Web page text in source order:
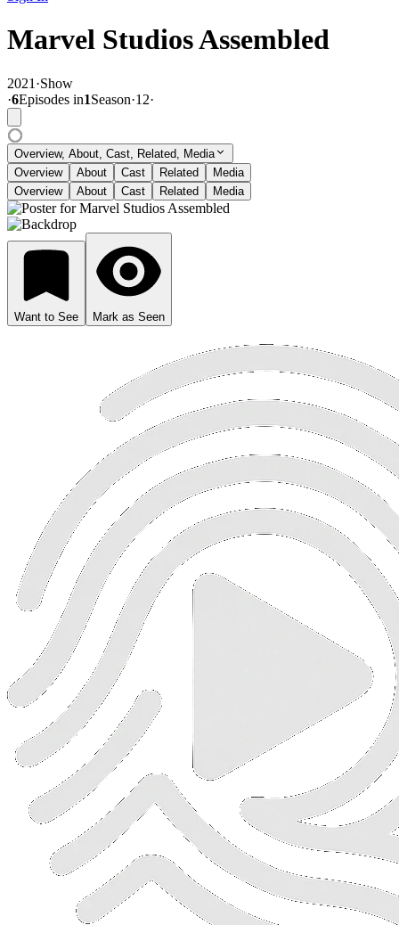
Marvel Studios Assembled
2021 ·Show
·6Episodes in1Season·12·
Overview, About, Cast, Related, Media
Overview
About Cast Related
Media
Overview
About Cast Related Media
Want to See Mark as Seen